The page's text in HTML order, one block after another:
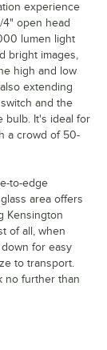
experience
4" open head
lumen light
bright images,
high and low
extending
and the
bulb. It's ideal for
a crowd of 50-
to-edge
area offers
Kensington
of all, when
for easy
to transport.
no further than